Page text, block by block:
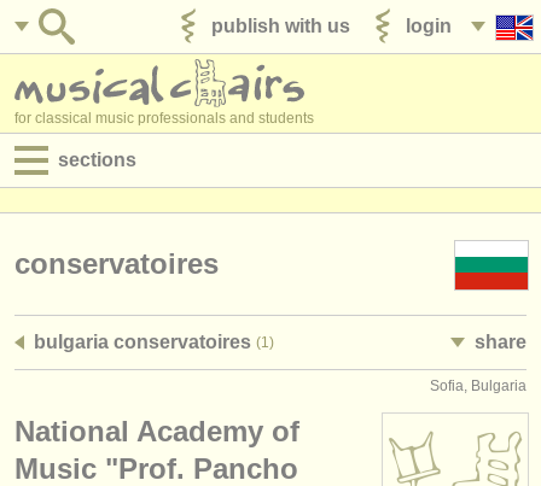
login
publish with us
for classical music professionals and students
sections
admin jobs
courses
conservatoires
bulgaria conservatoires (1) share
Sofia, Bulgaria
National Academy of
Music "Prof. Pancho